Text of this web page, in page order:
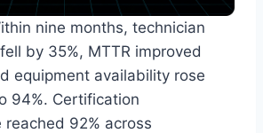
nine months, technician
by 35%, MTTR improved
equipment availability rose
94%. Certification
reached 92% across